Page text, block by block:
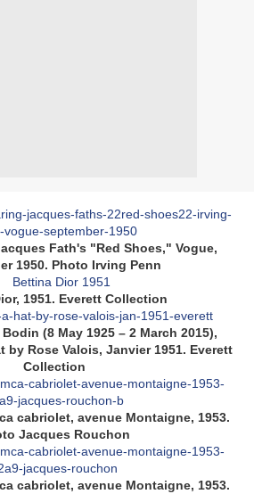
Fath's "Red Shoes," Vogue,
1950. Photo Irving Penn
1951. Everett Collection
(8 May 1925 – 2 March 2015),
by Rose Valois, Janvier 1951. Everett
Collection
cabriolet, avenue Montaigne, 1953.
Jacques Rouchon
cabriolet, avenue Montaigne, 1953.